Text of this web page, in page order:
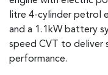
litre 4-cylinder petrol
and a 1.1kW battery
speed CVT to deliver
performance.